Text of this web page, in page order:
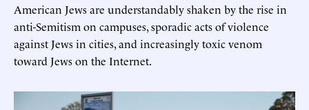
American Jews are understandably shaken by the rise in
anti-Semitism on campuses, sporadic acts of violence
against Jews in cities, and increasingly toxic venom
toward Jews on the Internet.